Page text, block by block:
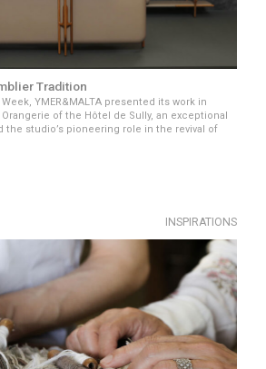
Tradition
YMER&MALTA presented its work in
of the Hôtel de Sully, an exceptional
studio’s pioneering role in the revival of
INSPIRATIONS